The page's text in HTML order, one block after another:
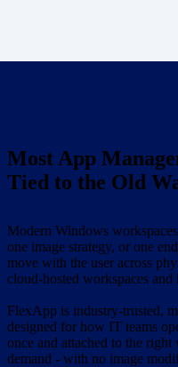
Most App
Tied to the Old
Modern Windows
one image strategy, or one
move with the user across
cloud-hosted workspaces
FlexApp is industry-trusted,
designed for how IT teams
once and attached to the
demand - with no image